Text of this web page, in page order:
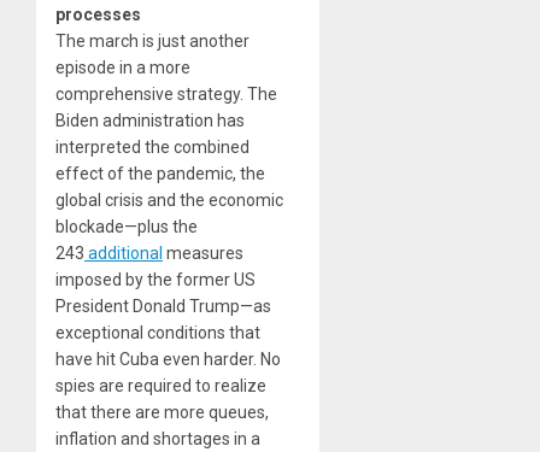
processes
The march is just another
episode in a more
comprehensive strategy. The
Biden administration has
interpreted the combined
effect of the pandemic, the
global crisis and the economic
blockade—plus the
243 additional measures
imposed by the former US
President Donald Trump—as
exceptional conditions that
have hit Cuba even harder. No
spies are required to realize
that there are more queues,
inflation and shortages in a